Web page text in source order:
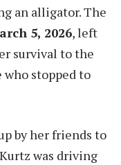
an alligator. The
5, 2026, left
survival to the
who stopped to
by her friends to
was driving